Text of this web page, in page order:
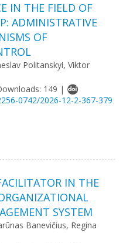
IN THE FIELD OF
ADMINISTRATIVE
OF
Politanskyі, Viktor
149 |
0742/2026-12-2-367-379
IN THE
SYSTEM
Banevičius, Regina